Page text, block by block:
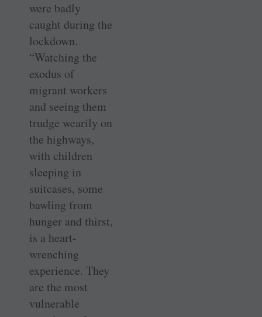
were badly
caught during the
lockdown.
“Watching the
exodus of
migrant workers
and seeing them
trudge wearily on
the highways,
with children
sleeping in
suitcases, some
bawling from
hunger and thirst,
is a heart-
wrenching
experience. They
are the most
vulnerable